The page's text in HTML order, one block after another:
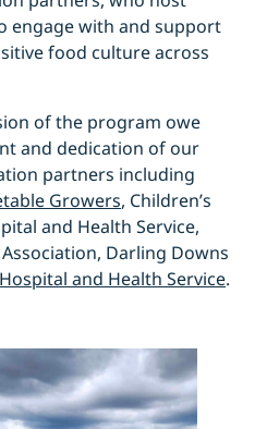
engage with and support
food culture across
of the program owe
and dedication of our
partners including
Growers, Children’s
and Health Service,
Darling Downs
and Health Service.